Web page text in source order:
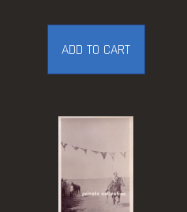
ADD TO CART